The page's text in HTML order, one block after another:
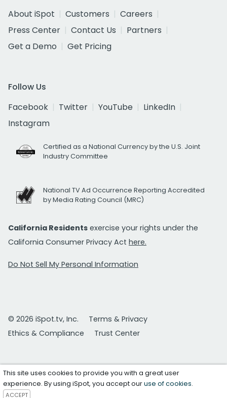
About iSpot
Customers
Careers
Press Center
Contact Us
Partners
Get a Demo
Get Pricing
Follow Us
Facebook
Twitter YouTube
LinkedIn
Instagram
Certified as a National Currency by the U.S. Joint
Industry Committee
National TV Ad Occurrence Reporting Accredited
by Media Rating Council (MRC)
California Residents exercise your rights under the
California Consumer Privacy Act here.
Do Not Sell My Personal Information
© 2026 iSpot.tv, Inc.
Terms & Privacy
Ethics & Compliance
Trust Center
This site uses cookies to provide you with a great user
experience. By using iSpot, you accept ouruse of cookies.
ACCEPT